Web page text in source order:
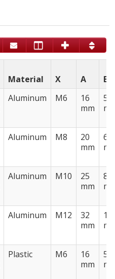
Material X A
B
Aluminum M6
16
mm
50
Aluminum M8
20
mm
64
Aluminum M10
25
mm
80
Aluminum M12
32
mm
Plastic M6
16
mm
50